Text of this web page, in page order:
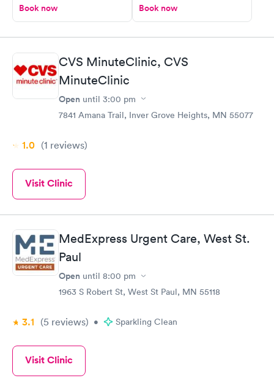
Book now Book now
CVS MinuteClinic, CVS
MinuteClinic
Open until 3:00 pm
7841 Amana Trail, Inver Grove Heights, MN 55077
1.0 (1 reviews)
Visit Clinic
MedExpress Urgent Care, West St.
Paul
Open until 8:00 pm
1963 S Robert St, West St Paul, MN 55118
3.1 (5 reviews) • Sparkling Clean
Visit Clinic